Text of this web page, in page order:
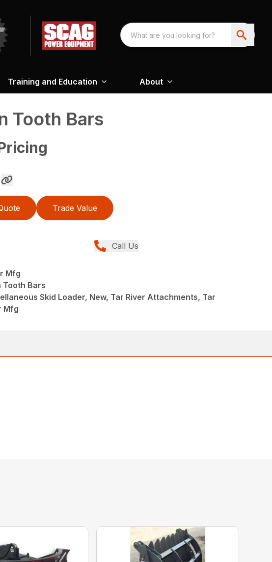
Training and Education About
Tooth Bars
Trade Value
Call Us
Mfg
Tooth Bars
Skid Loader, New, Tar River Attachments, Tar
Mfg